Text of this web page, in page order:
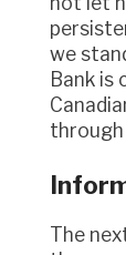
we
Bank is
through
The next scheduled date for announcing